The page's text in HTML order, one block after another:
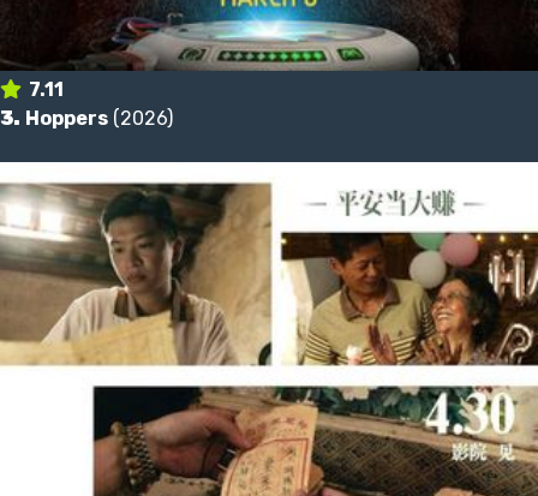
7.11
3. Hoppers (2026)